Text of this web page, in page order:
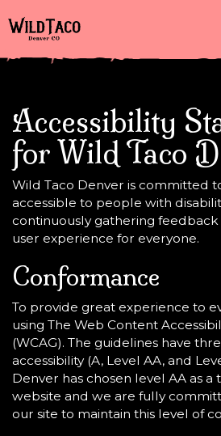
Accessibility
for Wild Taco
Wild Taco Denver is committed
accessible to people with
continuously gathering
user experience for everyone.
Conformance
To provide great experience to
using The Web Content
(WCAG). The guidelines have
accessibility (A, Level AA, and
Denver has chosen level AA as
website and we are fully
our site to maintain this level of